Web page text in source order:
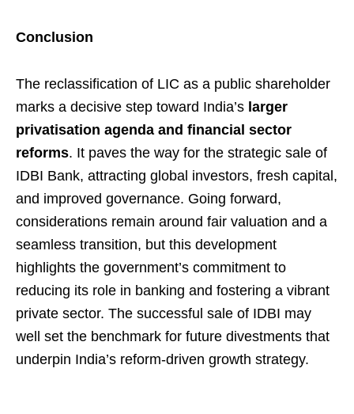
Conclusion
The reclassification of LIC as a public shareholder
marks a decisive step toward India’s larger
privatisation agenda and financial sector
reforms. It paves the way for the strategic sale of
IDBI Bank, attracting global investors, fresh capital,
and improved governance. Going forward,
considerations remain around fair valuation and a
seamless transition, but this development
highlights the government’s commitment to
reducing its role in banking and fostering a vibrant
private sector. The successful sale of IDBI may
well set the benchmark for future divestments that
underpin India’s reform-driven growth strategy.